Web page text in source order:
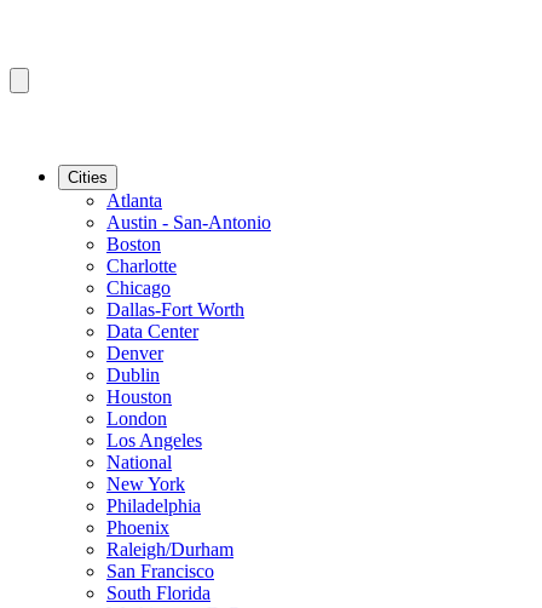
Cities
Atlanta
Austin - San-Antonio
Boston
Charlotte
Chicago
Dallas-Fort Worth
Data Center
Denver
Dublin
Houston
London
Los Angeles
National
New York
Philadelphia
Phoenix
Raleigh/Durham
San Francisco
South Florida